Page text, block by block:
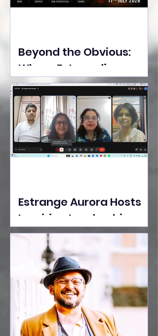
Beyond the Obvious:
Where Extraordinary
Ideas Take the Stage at
Tedx Seasons Street
Estrange Aurora Hosts
Inspiring Leadership
Session with Sumita
Ghose on Human
Dignity, Artisan
Empowerment, and
Purpose-Driven Growth